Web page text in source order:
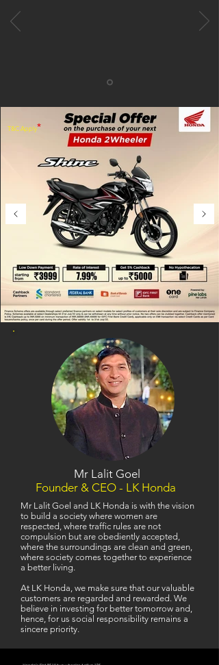
*
T&C Apply
Mr Lalit Goel
Founder & CEO - LK Honda
Mr Lalit Goel and LK Honda is with the vision
to build a society where women are
respected, where traffic rules are not
compulsion but are obediently accepted,
where the surroundings are clean and green,
where society comes together to experience
a better living.
At LK Honda, we make sure that our valuable
customers are regarded and rewarded. We
believe in investing for better tomorrow and,
hence, for us social responsibility remains a
sincere priority.